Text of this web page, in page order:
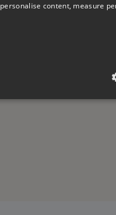
personalise content, measure